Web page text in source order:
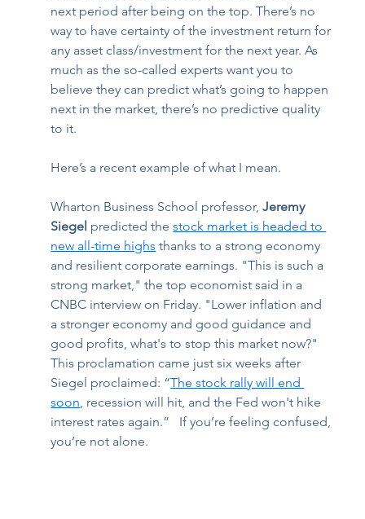
next period after being on the top. There’s no
way to have certainty of the investment return for
any asset class/investment for the next year. As
much as the so-called experts want you to
believe they can predict what’s going to happen
next in the market, there’s no predictive quality
to it.
Here’s a recent example of what I mean.
Wharton Business School professor, Jeremy
Siegel predicted the stock market is headed to
new all-time highs thanks to a strong economy
and resilient corporate earnings. "This is such a
strong market," the top economist said in a
CNBC interview on Friday. "Lower inflation and
a stronger economy and good guidance and
good profits, what's to stop this market now?"
This proclamation came just six weeks after
Siegel proclaimed: “The stock rally will end
soon , recession will hit, and the Fed won't hike
interest rates again.”   If you’re feeling confused,
you’re not alone.